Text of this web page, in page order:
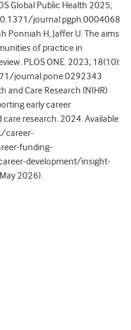
Global Public Health 2025;
journal.pgph.0004068
Ponniah H, Jaffer U. The aims
of practice in
PLOS ONE. 2023; 18(10):
journal.pone.0292343
and Care Research (NIHR).
early career
research. 2024. Available
career-
funding-
development/insight-
2026).